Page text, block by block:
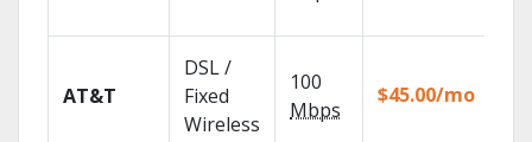
AT&T
DSL /
Fixed
Wireless
100
Mbps
$45.00/mo